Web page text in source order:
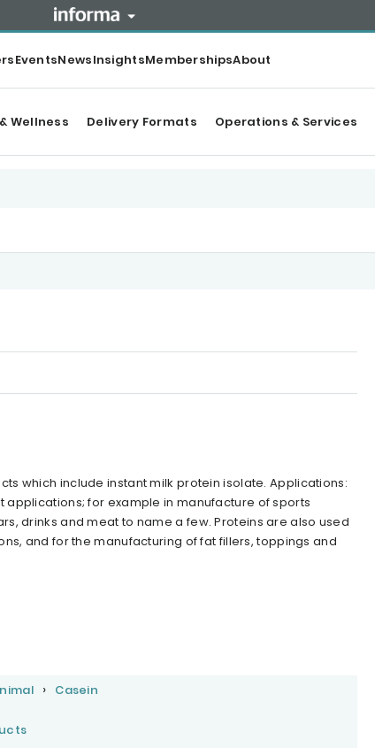
EventsNewsInsightsMembershipsAbout
Wellness Delivery Formats Operations & Services
which include instant milk protein isolate. Applications:
for example in manufacture of sports
drinks and meat to name a few. Proteins are also used
and for the manufacturing of fat fillers, toppings and
Casein